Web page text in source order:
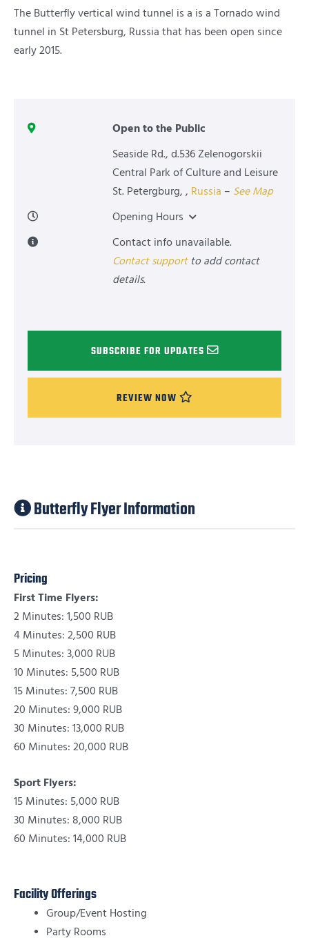
The Butterfly vertical wind tunnel is a is a Tornado wind
tunnel in St Petersburg, Russia that has been open since
early 2015.
Open to the Public
Seaside Rd., d.536 Zelenogorskii
Central Park of Culture and Leisure
St. Petergburg, , Russia – See Map
Opening Hours
Contact info unavailable.
Contact supportto add contact
details.
SUBSCRIBE FOR UPDATES
REVIEW NOW
Butterfly Flyer Information
Pricing
First Time Flyers:
2 Minutes: 1,500 RUB
4 Minutes: 2,500 RUB
5 Minutes: 3,000 RUB
10 Minutes: 5,500 RUB
15 Minutes: 7,500 RUB
20 Minutes: 9,000 RUB
30 Minutes: 13,000 RUB
60 Minutes: 20,000 RUB
Sport Flyers:
15 Minutes: 5,000 RUB
30 Minutes: 8,000 RUB
60 Minutes: 14,000 RUB
Facility Offerings
Group/Event Hosting
Party Rooms